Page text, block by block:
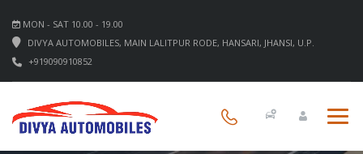
MON - SAT 10.00 - 19.00
DIVYA AUTOMOBILES, MAIN LALITPUR RODE, HANSARI, JHANSI, U.P.
+919090910852